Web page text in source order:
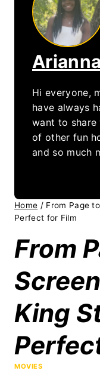
Hi everyone,
have always
want to share
of other fun
and so much
Home / From Page
Perfect for Film
From
King
MOVIES